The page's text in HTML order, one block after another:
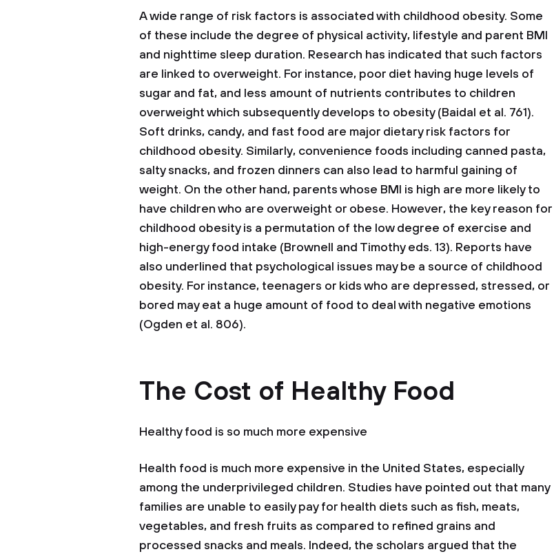
A wide range of risk factors is associated with childhood obesity. Some
of these include the degree of physical activity, lifestyle and parent BMI
and nighttime sleep duration. Research has indicated that such factors
are linked to overweight. For instance, poor diet having huge levels of
sugar and fat, and less amount of nutrients contributes to children
overweight which subsequently develops to obesity (Baidal et al. 761).
Soft drinks, candy, and fast food are major dietary risk factors for
childhood obesity. Similarly, convenience foods including canned pasta,
salty snacks, and frozen dinners can also lead to harmful gaining of
weight. On the other hand, parents whose BMI is high are more likely to
have children who are overweight or obese. However, the key reason for
childhood obesity is a permutation of the low degree of exercise and
high-energy food intake (Brownell and Timothy eds. 13). Reports have
also underlined that psychological issues may be a source of childhood
obesity. For instance, teenagers or kids who are depressed, stressed, or
bored may eat a huge amount of food to deal with negative emotions
(Ogden et al. 806).
The Cost of Healthy Food
Healthy food is so much more expensive
Health food is much more expensive in the United States, especially
among the underprivileged children. Studies have pointed out that many
families are unable to easily pay for health diets such as fish, meats,
vegetables, and fresh fruits as compared to refined grains and
processed snacks and meals. Indeed, the scholars argued that the